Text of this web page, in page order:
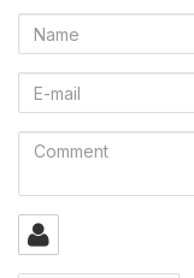
Name
E-
mail
Comment